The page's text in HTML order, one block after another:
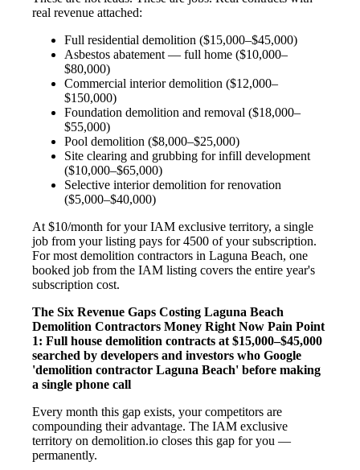
real revenue attached:
Full residential demolition ($15,000–$45,000)
Asbestos abatement — full home ($10,000–
$80,000)
Commercial interior demolition ($12,000–
$150,000)
Foundation demolition and removal ($18,000–
$55,000)
Pool demolition ($8,000–$25,000)
Site clearing and grubbing for infill development
($10,000–$65,000)
Selective interior demolition for renovation
($5,000–$40,000)
At $10/month for your IAM exclusive territory, a single
job from your listing pays for 4500 of your subscription.
For most demolition contractors in Laguna Beach, one
booked job from the IAM listing covers the entire year's
subscription cost.
The Six Revenue Gaps Costing Laguna Beach
Demolition Contractors Money Right Now Pain Point
1: Full house demolition contracts at $15,000–$45,000
searched by developers and investors who Google
'demolition contractor Laguna Beach' before making
a single phone call
Every month this gap exists, your competitors are
compounding their advantage. The IAM exclusive
territory on demolition.io closes this gap for you —
permanently.